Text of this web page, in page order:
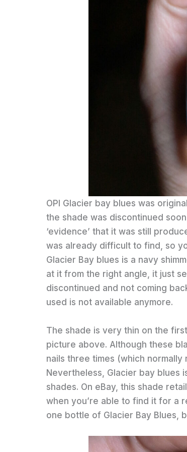
OPI Glacier bay blues was
the shade was discontinued
‘evidence’ that it was still
was already difficult to find, so
Glacier Bay blues is a navy
at it from the right angle, it just
discontinued and not coming
used is not available anymore.
The shade is very thin on the
picture above. Although these
nails three times (which
Nevertheless, Glacier bay blues
shades. On eBay, this shade
when you’re able to find it for a
one bottle of Glacier Bay Blues,